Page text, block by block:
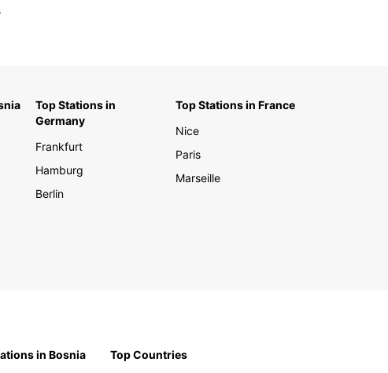
Top Stations in
Germany
Frankfurt
Hamburg
Berlin
Top Stations in France
Nice
Paris
Marseille
in Bosnia
Top Countries